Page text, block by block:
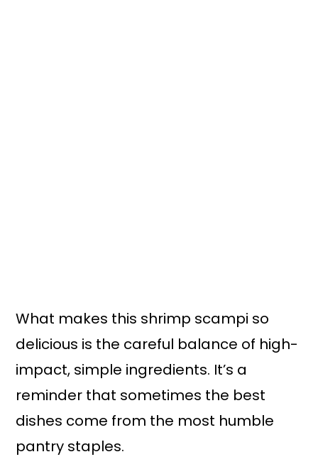
What makes this shrimp scampi so
delicious is the careful balance of high-
impact, simple ingredients. It’s a
reminder that sometimes the best
dishes come from the most humble
pantry staples.